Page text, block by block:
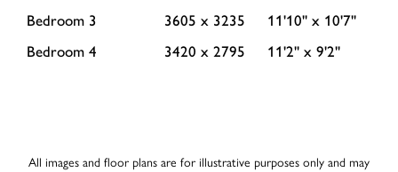
Bedroom 3
3605 x 3235
11'10'' x 10'7''
Bedroom 4
3420 x 2795 11'2'' x 9'2''
All images and floor plans are for illustrative purposes only and may